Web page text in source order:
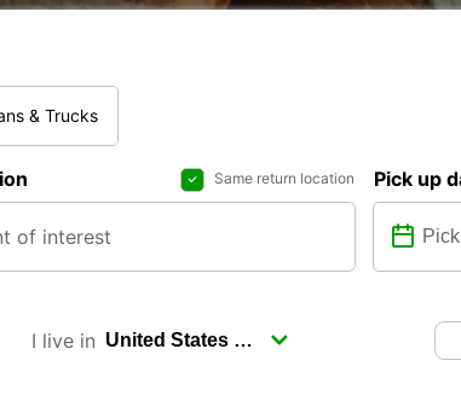
& Trucks
Same return location Pick up
I live in